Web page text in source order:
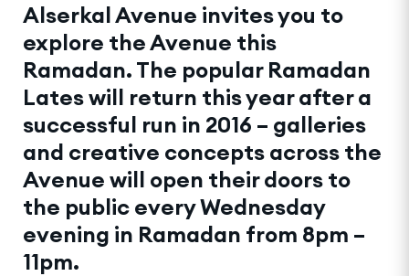
Alserkal Avenue invites you to
explore the Avenue this
Ramadan. The popular Ramadan
Lates will return this year after a
successful run in 2016 – galleries
and creative concepts across the
Avenue will open their doors to
the public every Wednesday
evening in Ramadan from 8pm –
11pm.